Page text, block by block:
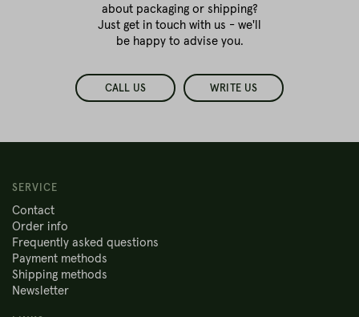
about packaging or shipping?
Just get in touch with us - we'll
be happy to advise you.
CALL US WRITE US
SERVICE
Contact
Order info
Frequently asked questions
Payment methods
Shipping methods
Newsletter